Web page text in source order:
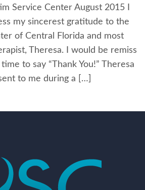
Service Center August 2015 I
my sincerest gratitude to the
of Central Florida and most
Theresa. I would be remiss
to say “Thank You!” Theresa
to me during a […]